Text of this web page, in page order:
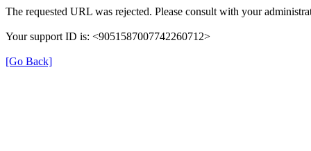
The requested URL was rejected. Please consult with your
Your support ID is: <9051587007742260712>
[Go Back]